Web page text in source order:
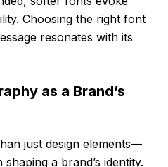
Choosing the right font
resonates with its
as a Brand’s
just design elements—
a brand’s identity.